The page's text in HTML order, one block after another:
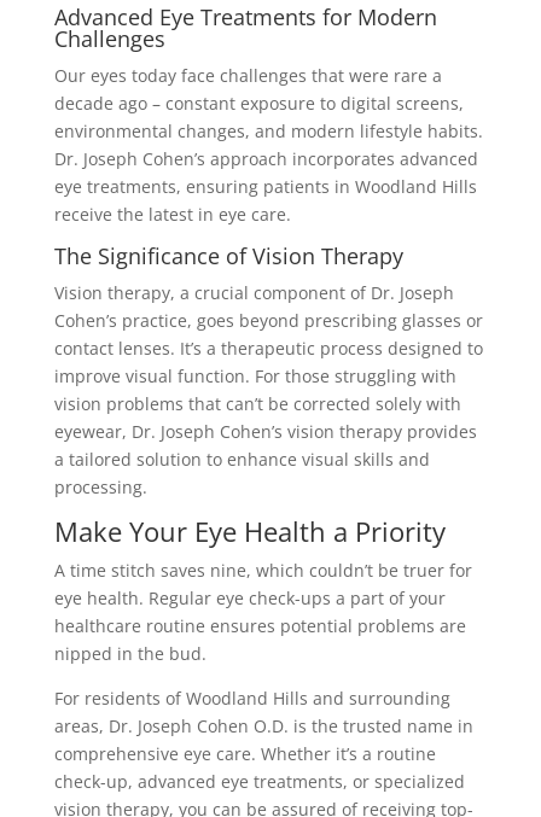
Advanced Eye Treatments for Modern
Challenges
Our eyes today face challenges that were rare a
decade ago – constant exposure to digital screens,
environmental changes, and modern lifestyle habits.
Dr. Joseph Cohen’s approach incorporates advanced
eye treatments, ensuring patients in Woodland Hills
receive the latest in eye care.
The Significance of Vision Therapy
Vision therapy, a crucial component of Dr. Joseph
Cohen’s practice, goes beyond prescribing glasses or
contact lenses. It’s a therapeutic process designed to
improve visual function. For those struggling with
vision problems that can’t be corrected solely with
eyewear, Dr. Joseph Cohen’s vision therapy provides
a tailored solution to enhance visual skills and
processing.
Make Your Eye Health a Priority
A time stitch saves nine, which couldn’t be truer for
eye health. Regular eye check-ups a part of your
healthcare routine ensures potential problems are
nipped in the bud.
For residents of Woodland Hills and surrounding
areas, Dr. Joseph Cohen O.D. is the trusted name in
comprehensive eye care. Whether it’s a routine
check-up, advanced eye treatments, or specialized
vision therapy, you can be assured of receiving top-